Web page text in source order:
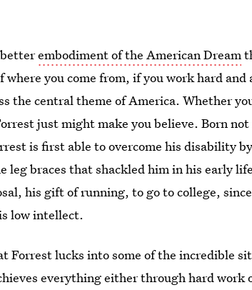
betterembodiment of the American Dream
where you come from, if you work hard
the central theme of America. Whether
just might make you believe. Born
is first able to overcome his disability
leg braces that shackled him in his early
his gift of running, to go to college,
low intellect.
Forrest lucks into some of the incredible
everything either through hard